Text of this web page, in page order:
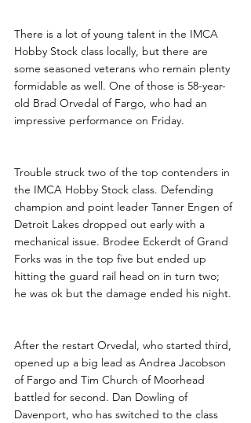
There is a lot of young talent in the IMCA
Hobby Stock class locally, but there are
some seasoned veterans who remain plenty
formidable as well. One of those is 58-year-
old Brad Orvedal of Fargo, who had an
impressive performance on Friday.
Trouble struck two of the top contenders in
the IMCA Hobby Stock class. Defending
champion and point leader Tanner Engen of
Detroit Lakes dropped out early with a
mechanical issue. Brodee Eckerdt of Grand
Forks was in the top five but ended up
hitting the guard rail head on in turn two;
he was ok but the damage ended his night.
After the restart Orvedal, who started third,
opened up a big lead as Andrea Jacobson
of Fargo and Tim Church of Moorhead
battled for second. Dan Dowling of
Davenport, who has switched to the class